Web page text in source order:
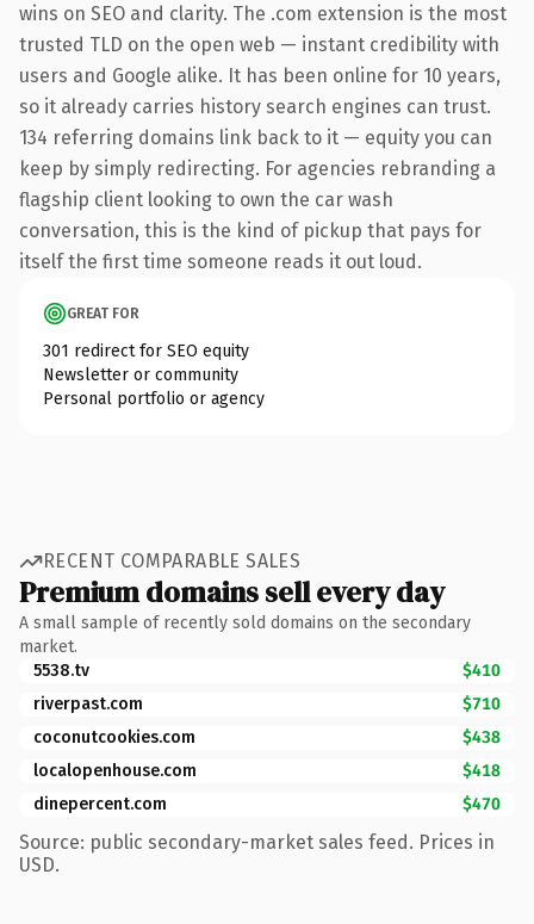
wins on SEO and clarity. The .com extension is the most
trusted TLD on the open web — instant credibility with
users and Google alike. It has been online for 10 years,
so it already carries history search engines can trust.
134 referring domains link back to it — equity you can
keep by simply redirecting. For agencies rebranding a
flagship client looking to own the car wash
conversation, this is the kind of pickup that pays for
itself the first time someone reads it out loud.
GREAT FOR
301 redirect for SEO equity
Newsletter or community
Personal portfolio or agency
RECENT COMPARABLE SALES
Premium domains sell every day
A small sample of recently sold domains on the secondary
market.
5538.tv
$410
riverpast.com
$710
coconutcookies.com
$438
localopenhouse.com
$418
dinepercent.com
$470
Source: public secondary-market sales feed. Prices in
USD.